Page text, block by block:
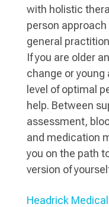
with holistic
person approach
general
If you are older
change or
level of optimal
help. Between
assessment,
and medication
you on the path
version of
Headrick